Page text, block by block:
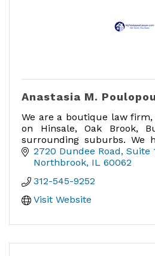
Anastasia M.
We are a boutique law
on Hinsale, Oak Brook,
surrounding suburbs. We
appeals in Cook, DuPage,
Will counties.
2720 Dundee Road Suite
Northbrook IL 60062
312-545-9252
Visit Website